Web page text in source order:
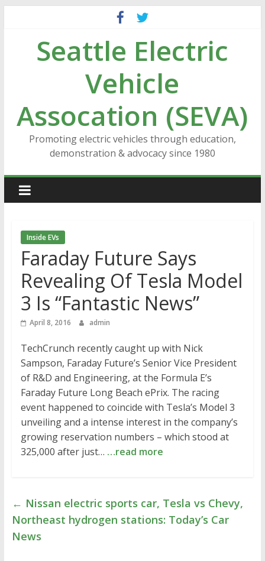
contentSeattle Electric
Vehicle
Assocation (SEVA)
Promoting electric vehicles through education,
demonstration & advocacy since 1980
Inside EVs
Faraday Future Says
Revealing Of Tesla Model
3 Is “Fantastic News”
April 8, 2016 admin
TechCrunch recently caught up with Nick
Sampson, Faraday Future’s Senior Vice President
of R&D and Engineering, at the Formula E’s
Faraday Future Long Beach ePrix. The racing
event happened to coincide with Tesla’s Model 3
unveiling and a intense interest in the company’s
growing reservation numbers – which stood at
325,000 after just… …read more
← Nissan electric sports car, Tesla vs Chevy,
Northeast hydrogen stations: Today’s Car
News